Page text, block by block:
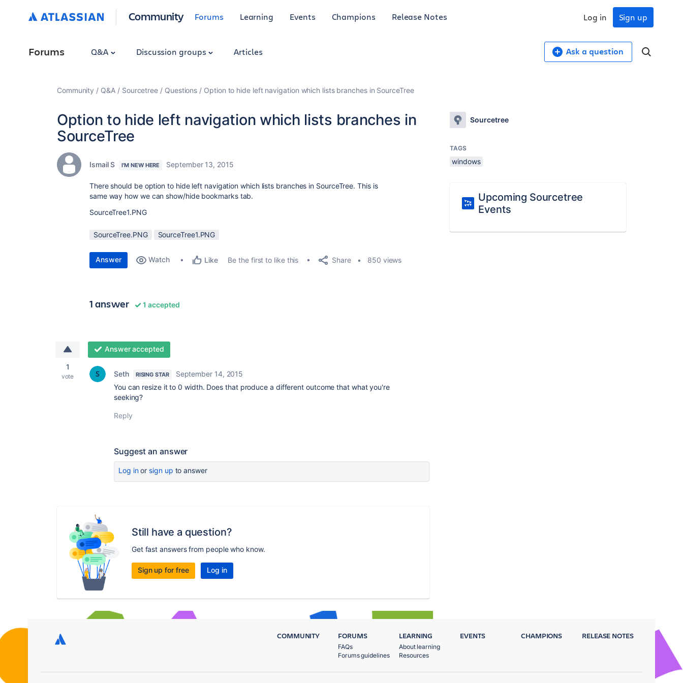
Community Forums Learning Events Champions Release Notes Sign up
Log in
Forums Q&A Discussion groups Articles Ask a question
Community Q&A Sourcetree Questions Option to hide left navigation which lists branches in SourceTree
Option to hide left navigation which lists branches in
SourceTree
Ismail S I'M NEW HERE September 13, 2015
There should be option to hide left navigation which lists branches in SourceTree. This is
same way how we can show/hide bookmarks tab.
SourceTree1.PNG
SourceTree.PNG SourceTree1.PNG
Answer Watch Like Be the first to like this Share 850 views
1 answer 1 accepted
1
vote
Answer accepted
Seth RISING STAR
September 14, 2015
You can resize it to 0 width. Does that produce a different outcome that what you're
seeking?
Reply
Suggest an answer
Log inor sign up to answer
Still have a question?
Get fast answers from people who know.
Sign up for free Log in
Sourcetree
TAGS
windows
Upcoming Sourcetree
Events
COMMUNITY FORUMS
FAQs
Forums guidelines
LEARNING
About learning
Resources
EVENTS CHAMPIONS RELEASE NOTES